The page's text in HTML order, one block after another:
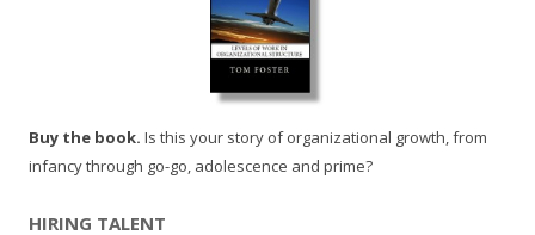
Buy the book. Is this your story of organizational growth, from
infancy through go-go, adolescence and prime?
HIRING TALENT